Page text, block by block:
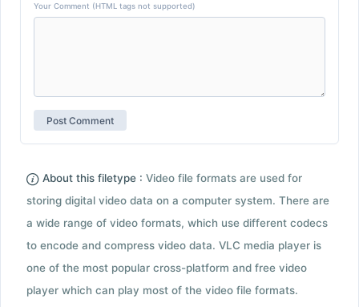
Your Comment (HTML tags not supported)
About this filetype : Video file formats are used for
storing digital video data on a computer system. There are
a wide range of video formats, which use different codecs
to encode and compress video data. VLC media player is
one of the most popular cross-platform and free video
player which can play most of the video file formats.